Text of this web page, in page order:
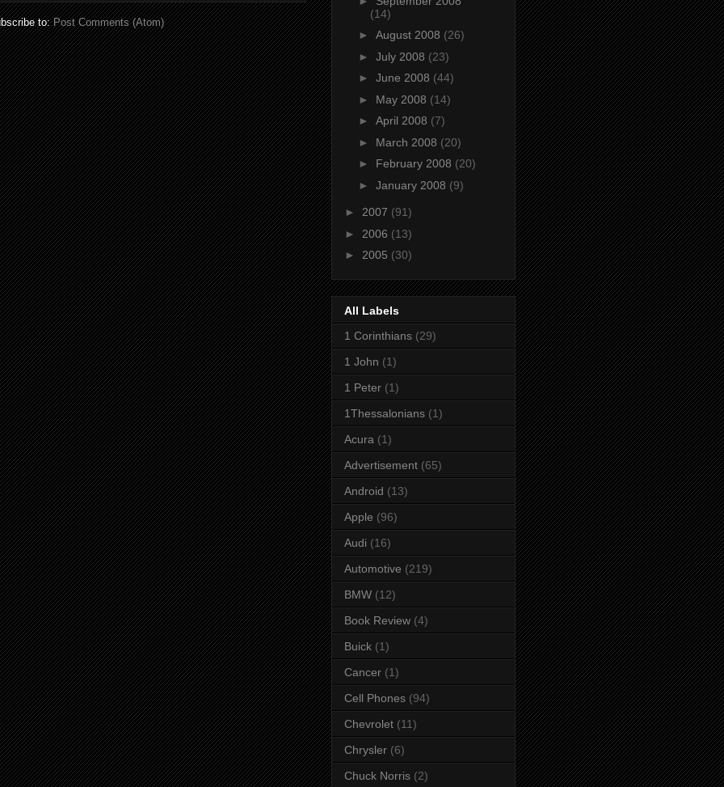
to:Post Comments (Atom)
(14)
► August 2008 (26)
► July 2008 (23)
► June 2008 (44)
► May 2008 (14)
► April 2008 (7)
► March 2008 (20)
► February 2008 (20)
► January 2008 (9)
► 2007 (91)
► 2006 (13)
► 2005 (30)
All Labels
1 Corinthians (29)
1 John (1)
1 Peter (1)
1Thessalonians (1)
Acura (1)
Advertisement (65)
Android (13)
Apple (96)
Audi (16)
Automotive (219)
BMW (12)
Book Review (4)
Buick (1)
Cancer (1)
Cell Phones (94)
Chevrolet (11)
Chrysler (6)
Chuck Norris (2)